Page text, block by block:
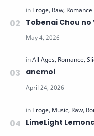
Tobenai Chou no
anemoi
LimeLight